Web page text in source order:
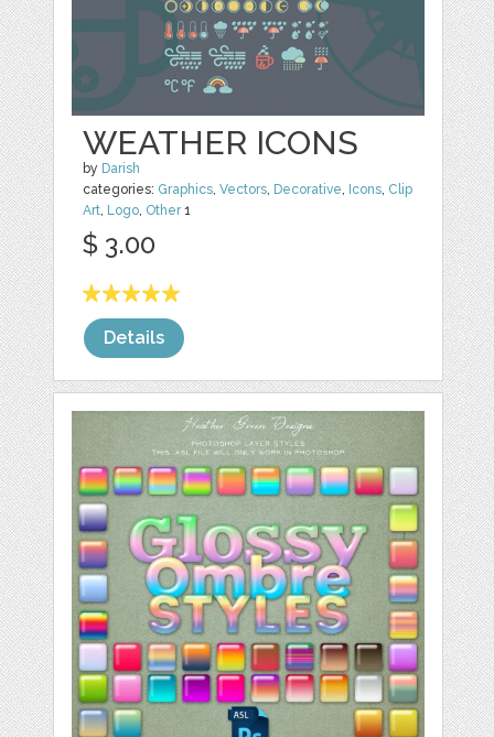
WEATHER ICONS
by Darish
categories: Graphics,Vectors, Decorative, Icons, Clip
Art, Logo, Other1
$ 3.00
Details